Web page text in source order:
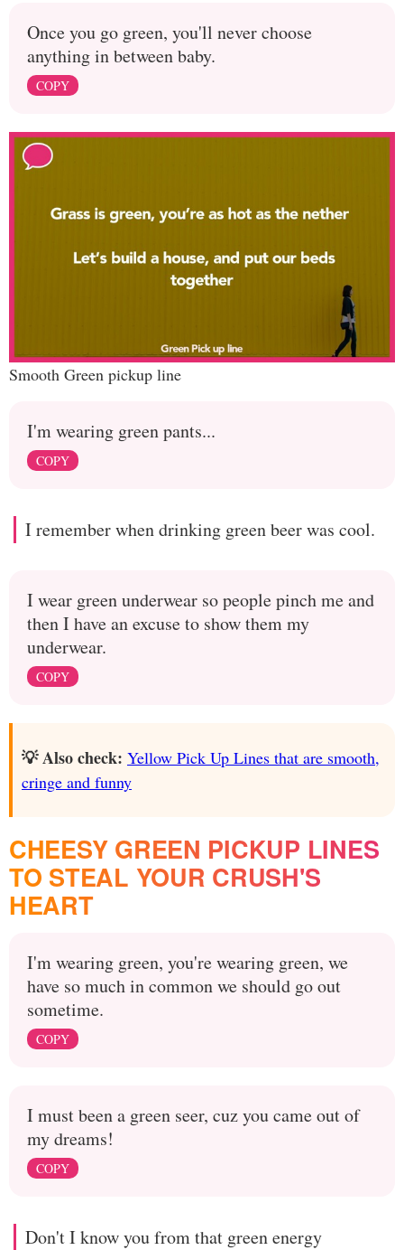
Once you go green, you'll never choose
anything in between baby.
COPY
Smooth Green pickup line
I'm wearing green pants...
COPY
I remember when drinking green beer was cool.
I wear green underwear so people pinch me and
then I have an excuse to show them my
underwear.
COPY
💡 Also check: Yellow Pick Up Lines that are smooth,
cringe and funny
CHEESY GREEN PICKUP LINES
TO STEAL YOUR CRUSH'S
HEART
I'm wearing green, you're wearing green, we
have so much in common we should go out
sometime.
COPY
I must been a green seer, cuz you came out of
my dreams!
COPY
Don't I know you from that green energy